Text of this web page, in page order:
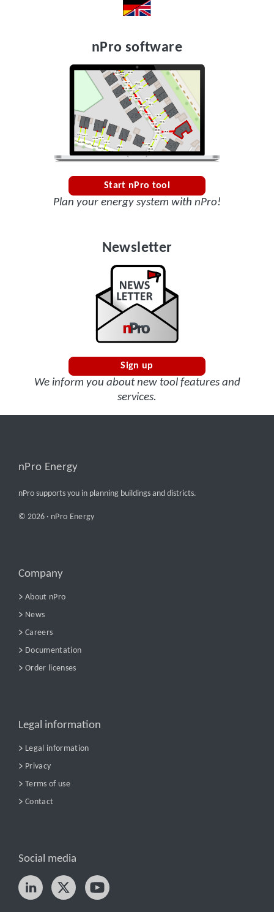
nPro software
Start nPro tool
Plan your energy system with nPro!
Newsletter
Sign up
We inform you about new tool features and
services.
nPro Energy
nPro supports you in planning buildings and districts.
© 2026 · nPro Energy
Company
About nPro
News
Careers
Documentation
Order licenses
Legal information
Legal information
Privacy
Terms of use
Contact
Social media